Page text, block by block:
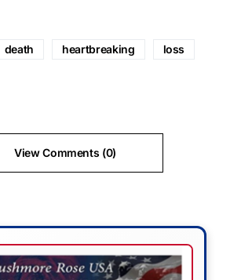
death heartbreaking loss
View Comments (0)